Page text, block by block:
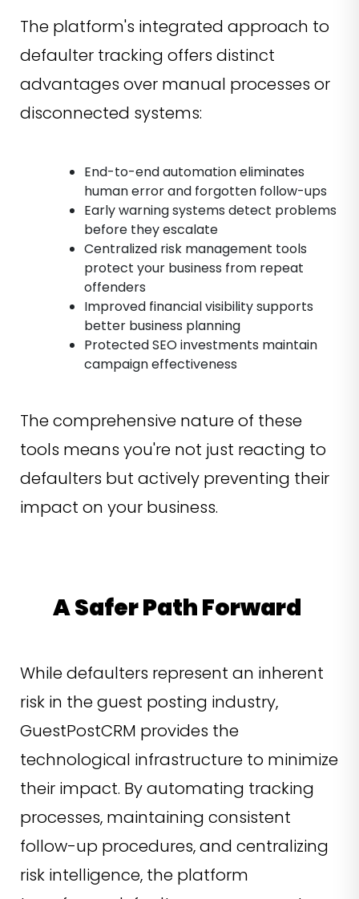
The platform's integrated approach to
defaulter tracking offers distinct
advantages over manual processes or
disconnected systems:
End-to-end automation eliminates
human error and forgotten follow-ups
Early warning systems detect problems
before they escalate
Centralized risk management tools
protect your business from repeat
offenders
Improved financial visibility supports
better business planning
Protected SEO investments maintain
campaign effectiveness
The comprehensive nature of these
tools means you're not just reacting to
defaulters but actively preventing their
impact on your business.
A Safer Path Forward
While defaulters represent an inherent
risk in the guest posting industry,
GuestPostCRM provides the
technological infrastructure to minimize
their impact. By automating tracking
processes, maintaining consistent
follow-up procedures, and centralizing
risk intelligence, the platform